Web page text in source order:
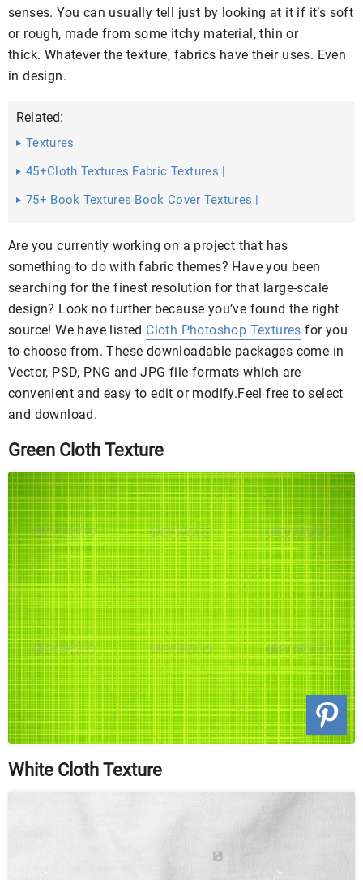
senses. You can usually tell just by looking at it if it’s soft
or rough, made from some itchy material, thin or
thick. Whatever the texture, fabrics have their uses. Even
in design.
Related:
Textures
45+Cloth Textures Fabric Textures |
75+ Book Textures Book Cover Textures |
Are you currently working on a project that has
something to do with fabric themes? Have you been
searching for the finest resolution for that large-scale
design? Look no further because you’ve found the right
source! We have listed Cloth Photoshop Textures for you
to choose from. These downloadable packages come in
Vector, PSD, PNG and JPG file formats which are
convenient and easy to edit or modify.Feel free to select
and download.
Green Cloth Texture
White Cloth Texture